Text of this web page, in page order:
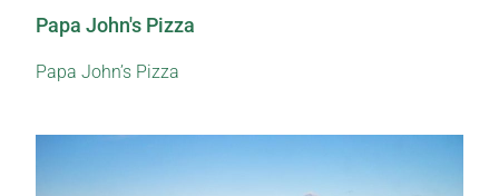
Papa John's Pizza
Papa John’s Pizza